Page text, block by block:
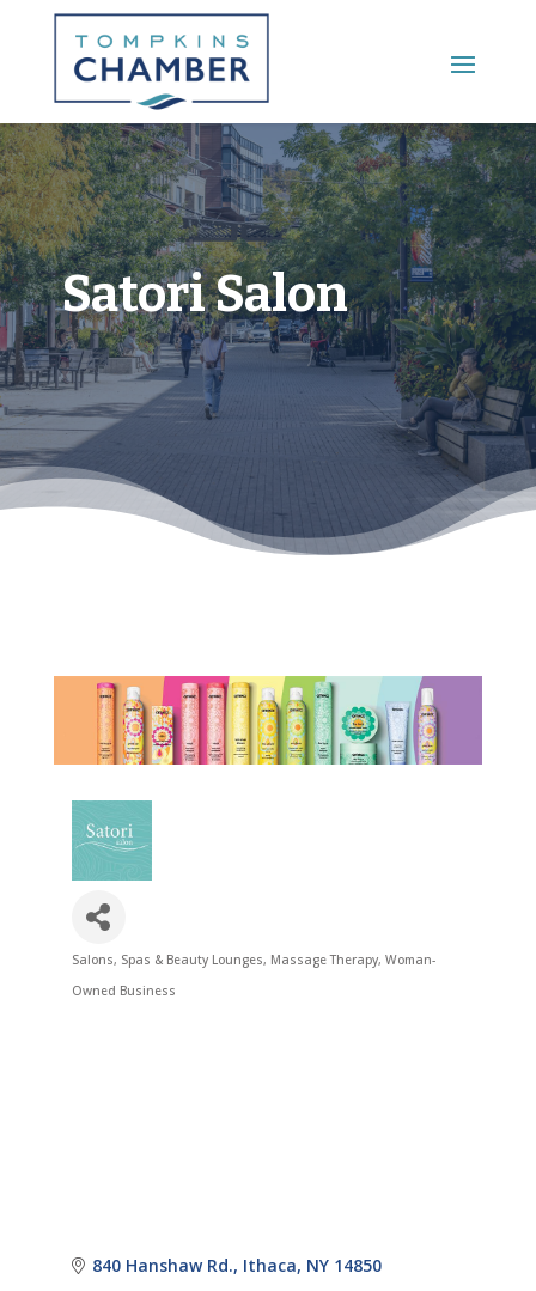
Main Menu
Satori Salon
Categories
Salons, Spas & Beauty Lounges Massage Therapy Woman-
Owned Business
840 Hanshaw Rd. Ithaca NY 14850